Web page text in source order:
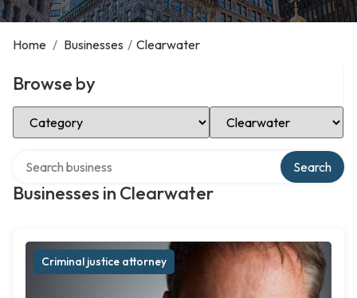
Home / Businesses / Clearwater
Browse by
Select Category Select Location
Businesses in Clearwater
Search
Criminal justice attorney